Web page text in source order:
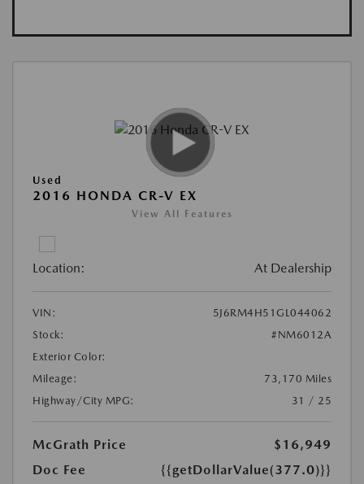
Used
2016 HONDA CR-V EX
View All Features
Location: At Dealership
VIN:
5J6RM4H51GL044062
Stock:
#NM6012A
Exterior Color:
Mileage:
73,170 Miles
Highway/City MPG:
31 / 25
McGrath Price
$16,949
Doc Fee
{{getDollarValue(377.0)}}